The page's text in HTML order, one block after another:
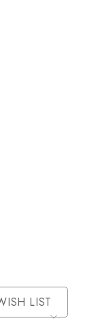
LIST